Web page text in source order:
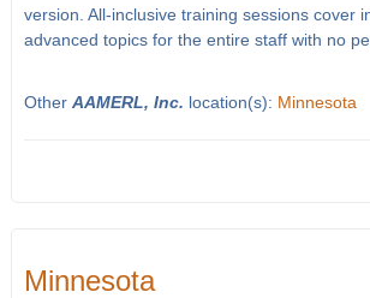
version. All-inclusive training sessions cover
advanced topics for the entire staff with no
Other AAMERL, Inc. location(s): Minnesota
Minnesota